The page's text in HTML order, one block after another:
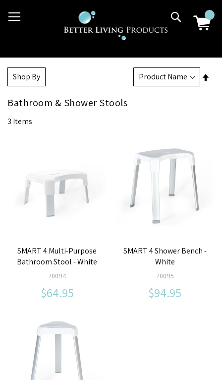
to03 9807 2992 Search
Bathroom & Shower Stools
3 Items
SMART 4 Multi-Purpose
Bathroom Stool - White
70094
$64.95
SMART 4 Shower Bench -
White
70095
$94.95
Shop By